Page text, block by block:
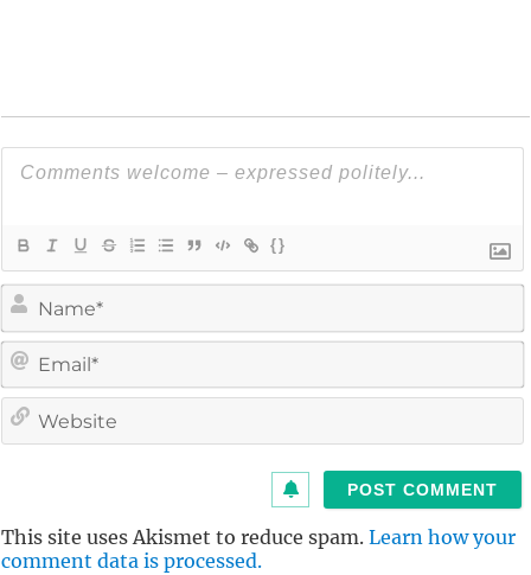
{}
l
This site uses Akismet to reduce spam. Learn how your
comment data is processed.